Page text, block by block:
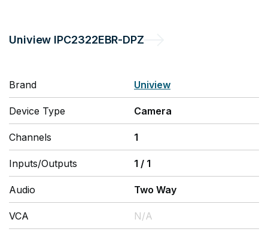
Uniview IPC2322EBR-DPZ
Brand Uniview
Device Type Camera
Channels 1
Inputs/Outputs 1 / 1
Audio Two Way
VCA N/A